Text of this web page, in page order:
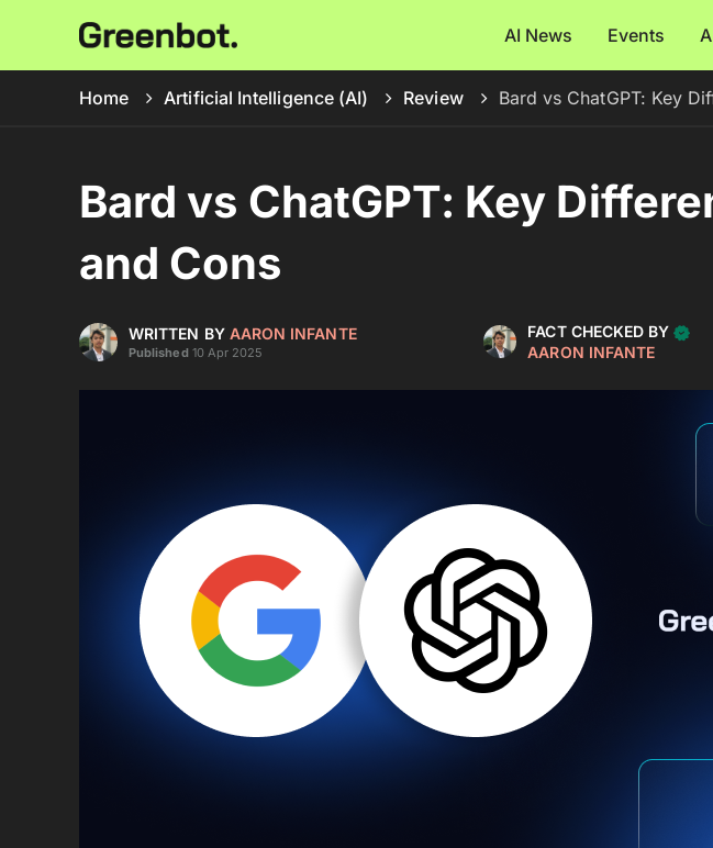
AI News Events
Home Artificial Intelligence (AI) Review Bard vs ChatGPT: Key
Bard vs ChatGPT: Key
and Cons
WRITTEN BY AARON INFANTE
Published 10 Apr 2025
FACT CHECKED BY
AARON INFANTE